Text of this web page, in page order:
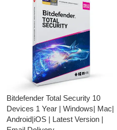
Bitdefender Total Security 10
Devices 1 Year | Windows| Mac|
Android|iOS | Latest Version |